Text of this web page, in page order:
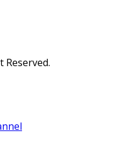
Reserved.